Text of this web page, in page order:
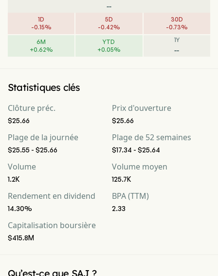
--
1D
-0.15%
5D
-0.42%
30D
-0.73%
6M
+0.62%
YTD
+0.05%
1Y
--
Statistiques clés
Clôture préc.
$25.66
Prix d'ouverture
$25.66
Plage de la journée
$25.55 - $25.66
Plage de 52 semaines
$17.34 - $25.64
Volume
1.2K
Volume moyen
125.7K
Rendement en dividend
14.30%
BPA (TTM)
2.33
Capitalisation boursière
$415.8M
Qu’est-ce que SAJ ?